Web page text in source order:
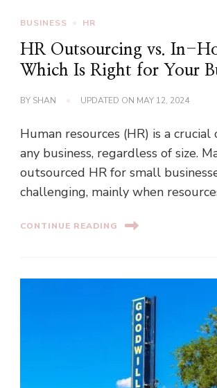
BUSINESS HR
HR Outsourcing vs. In-
Which Is Right for Your
BY SHAN UPDATED ON MAY 12, 2024
Human resources (HR) is a
any business, regardless of size.
outsourced HR for small
challenging, mainly when
CONTINUE READING